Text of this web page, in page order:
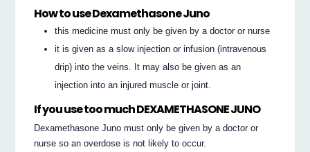
How to use Dexamethasone Juno
this medicine must only be given by a doctor or nurse
it is given as a slow injection or infusion (intravenous
drip) into the veins. It may also be given as an
injection into an injured muscle or joint.
If you use too much DEXAMETHASONE JUNO
Dexamethasone Juno must only be given by a doctor or
nurse so an overdose is not likely to occur.